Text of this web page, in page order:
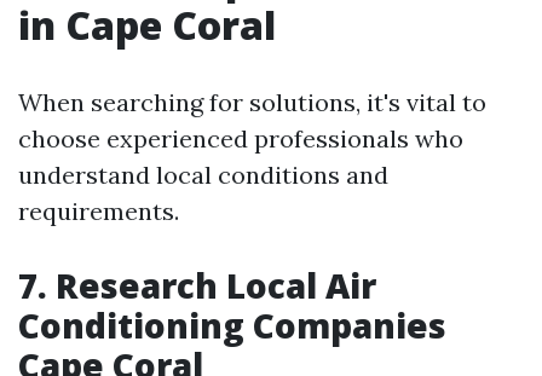
in Cape Coral
When searching for solutions, it's vital to
choose experienced professionals who
understand local conditions and
requirements.
7. Research Local Air
Conditioning Companies
Cape Coral